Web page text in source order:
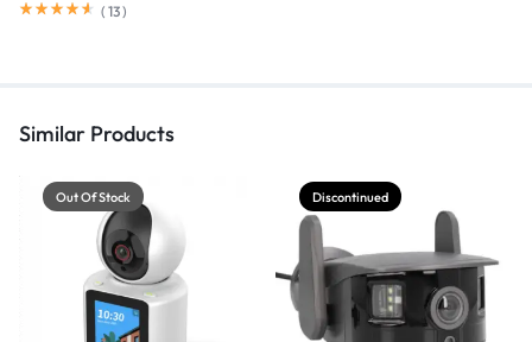
( 13)
Similar Products
Out Of Stock Discontinued